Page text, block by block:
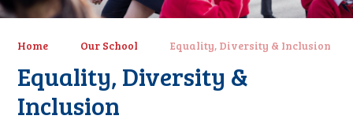
Home Our School Equality, Diversity & Inclusion
Equality, Diversity &
Inclusion